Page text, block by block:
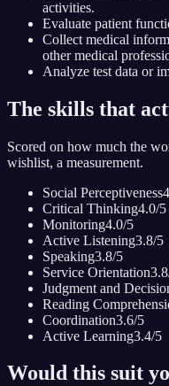
activities.
Evaluate patient
Collect medical
other medical
Analyze test data or
The skills that
Scored on how much the
wishlist, a measurement.
Social Perceptiveness
Critical Thinking4.0/5
Monitoring4.0/5
Active Listening3.8/5
Speaking3.8/5
Service Orientation3.8
Judgment and
Reading
Coordination3.6/5
Active Learning3.4/5
Would this suit